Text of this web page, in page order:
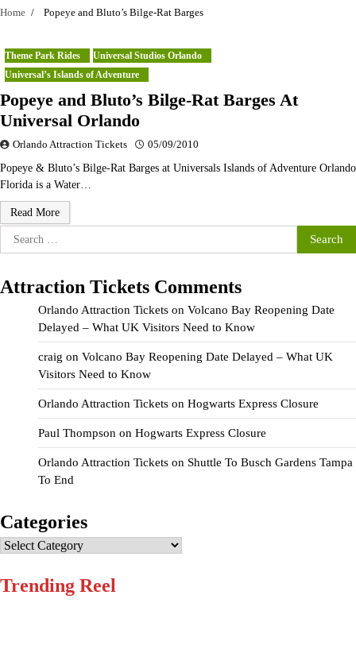
Home Popeye and Bluto’s Bilge-Rat Barges
Theme Park Rides
Universal Studios Orlando
Universal’s Islands of Adventure
Popeye and Bluto’s Bilge-Rat Barges At
Universal Orlando
Orlando Attraction Tickets 05/09/2010
Popeye & Bluto’s Bilge-Rat Barges at Universals Islands of Adventure Orlando
Florida is a Water…
Read More
Search
for:
Attraction Tickets Comments
Orlando Attraction Tickets on Volcano Bay Reopening Date
Delayed – What UK Visitors Need to Know
craig on Volcano Bay Reopening Date Delayed – What UK
Visitors Need to Know
Orlando Attraction Tickets on Hogwarts Express Closure
Paul Thompson on Hogwarts Express Closure
Orlando Attraction Tickets on Shuttle To Busch Gardens Tampa
To End
Categories
Categories
Trending Reel